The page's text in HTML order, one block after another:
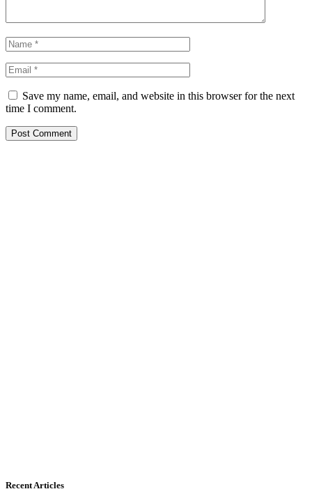
Save my name, email, and website in this browser for the next
time I comment.
Recent Articles